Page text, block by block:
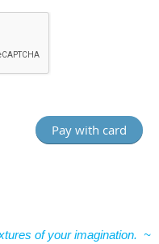
of your imagination. ~